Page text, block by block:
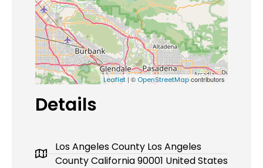
Leaflet | © OpenStreetMapcontributors
Details
Los Angeles County Los Angeles
County California 90001 United States